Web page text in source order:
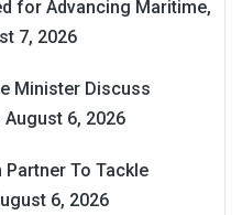
for Advancing Maritime,
7, 2026
Minister Discuss
August 6, 2026
Partner To Tackle
6, 2026